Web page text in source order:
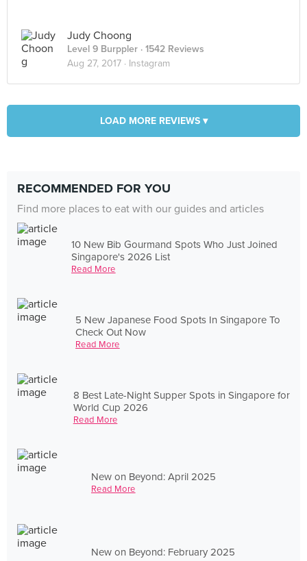
Judy Choong
Level 9 Burppler · 1542 Reviews
Aug 27, 2017 · Instagram
LOAD MORE REVIEWS ▾
RECOMMENDED FOR YOU
Find more places to eat with our guides and articles
10 New Bib Gourmand Spots Who Just Joined
Singapore's 2026 List
Read More
5 New Japanese Food Spots In Singapore To
Check Out Now
Read More
8 Best Late-Night Supper Spots in Singapore for
World Cup 2026
Read More
New on Beyond: April 2025
Read More
New on Beyond: February 2025